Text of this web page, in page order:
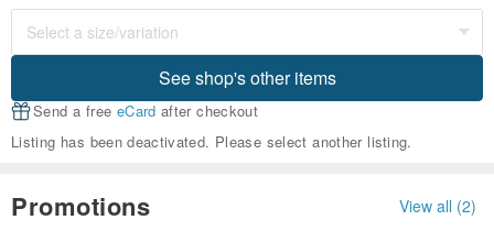
See shop's other items
Send a free eCard after checkout
Listing has been deactivated. Please select another listing.
Promotions View all (2)